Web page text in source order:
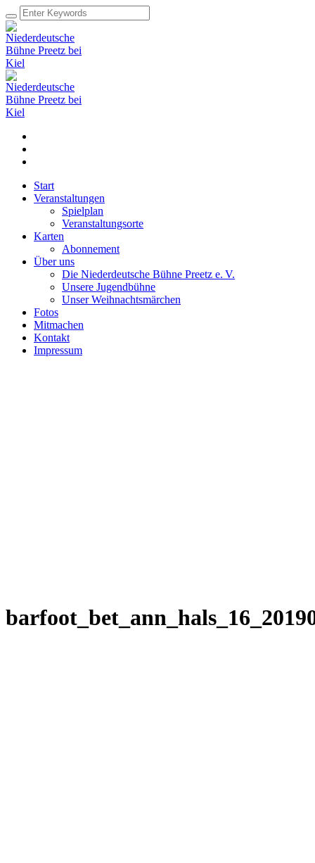
Start
Veranstaltungen
Spielplan
Veranstaltungsorte
Karten
Abonnement
Über uns
Die Niederdeutsche Bühne Preetz e. V.
Unsere Jugendbühne
Unser Weihnachtsmärchen
Fotos
Mitmachen
Kontakt
Impressum